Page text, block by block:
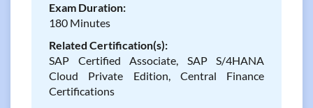
Exam Duration:
180 Minutes
Related Certification(s):
SAP Certified Associate, SAP S/4HANA
Cloud Private Edition, Central Finance
Certifications